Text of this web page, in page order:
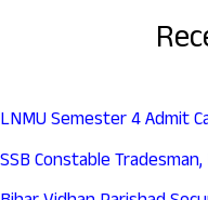
LNMU Semester 4 Admit
SSB Constable